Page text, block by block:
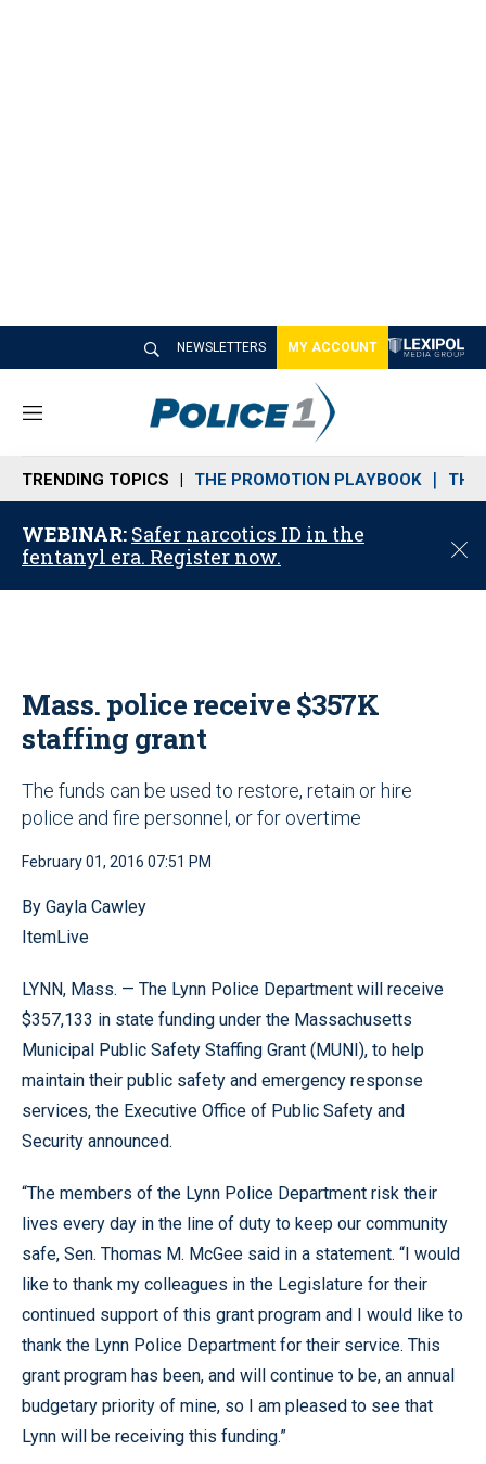
NEWSLETTERS MY ACCOUNT
M
n
u
TRENDING TOPICS THE PROMOTION PLAYBOOK THE
WEBINAR: Safer narcotics ID in the
fentanyl era. Register now.
C
o
Mass. police receive $357K
staffing grant
The funds can be used to restore, retain or hire
police and fire personnel, or for overtime
February 01, 2016 07:51 PM
By Gayla Cawley
ItemLive
LYNN, Mass. — The Lynn Police Department will receive
$357,133 in state funding under the Massachusetts
Municipal Public Safety Staffing Grant (MUNI), to help
maintain their public safety and emergency response
services, the Executive Office of Public Safety and
Security announced.
“The members of the Lynn Police Department risk their
lives every day in the line of duty to keep our community
safe, Sen. Thomas M. McGee said in a statement. “I would
like to thank my colleagues in the Legislature for their
continued support of this grant program and I would like to
thank the Lynn Police Department for their service. This
grant program has been, and will continue to be, an annual
budgetary priority of mine, so I am pleased to see that
Lynn will be receiving this funding.”